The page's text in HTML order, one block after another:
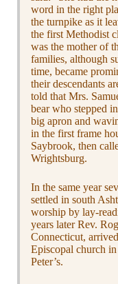
word in the right
the turnpike as it
the first Methodist
was the mother of
families, although
time, became
their descendants
told that Mrs.
bear who stepped
big apron and
in the first frame
Saybrook, then
Wrightsburg.
In the same year
settled in south
worship by lay-
years later Rev.
Connecticut,
Episcopal church
Peter’s.